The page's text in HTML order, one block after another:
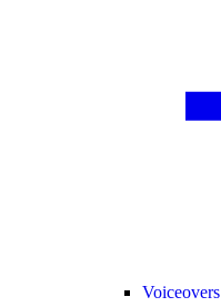
Voiceovers